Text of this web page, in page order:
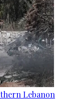
Lebanon